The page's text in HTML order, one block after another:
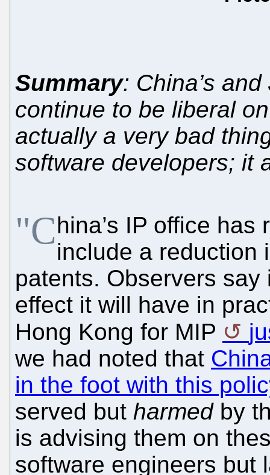
Summary: China’s
continue to be liberal
actually a very bad
software developers; it
"China’s IP office
include a reduction
patents. Observers
effect it will have in
Hong Kong for MIP
we had noted that
in the foot with this
served but harmedby
is advising them on
software engineers but